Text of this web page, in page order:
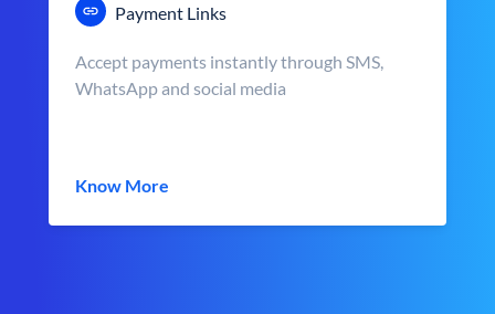
Payment Links
Accept payments instantly through SMS,
WhatsApp and social media
Know More